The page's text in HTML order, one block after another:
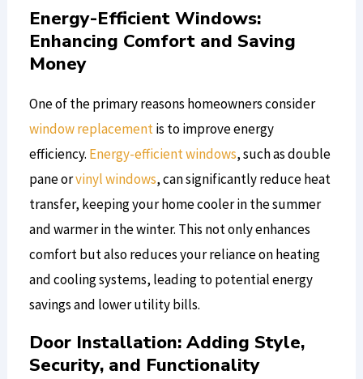
Energy-Efficient Windows:
Enhancing Comfort and Saving
Money
One of the primary reasons homeowners consider
window replacementis to improve energy
efficiency. Energy-efficient windows, such as double
pane orvinyl windows, can significantly reduce heat
transfer, keeping your home cooler in the summer
and warmer in the winter. This not only enhances
comfort but also reduces your reliance on heating
and cooling systems, leading to potential energy
savings and lower utility bills.
Door Installation: Adding Style,
Security, and Functionality